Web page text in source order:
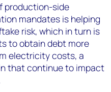
production-side
mandates is helping
risk, which in turn is
to obtain debt more
electricity costs, a
that continue to impact